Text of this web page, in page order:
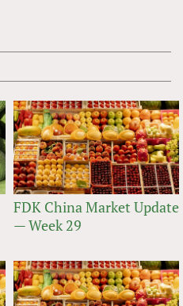
FDK China Market Update
— Week 29